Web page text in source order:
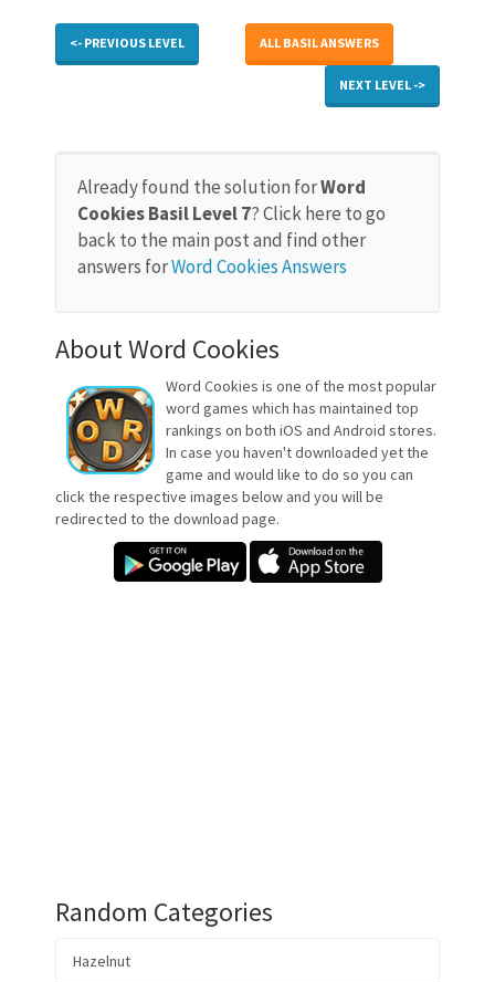
<- PREVIOUS LEVEL ALL BASIL ANSWERS
NEXT LEVEL ->
Already found the solution forWord
Cookies Basil Level 7? Click here to go
back to the main post and find other
answers forWord Cookies Answers
About Word Cookies
Word Cookies is one of the most popular
word games which has maintained top
rankings on both iOS and Android stores.
In case you haven't downloaded yet the
game and would like to do so you can
click the respective images below and you will be
redirected to the download page.
Random Categories
Hazelnut